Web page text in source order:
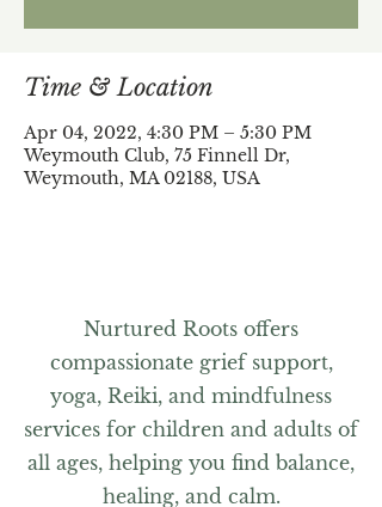
Time & Location
Apr 04, 2022, 4:30 PM – 5:30 PM
Weymouth Club, 75 Finnell Dr,
Weymouth, MA 02188, USA
Nurtured Roots offers
compassionate grief support,
yoga, Reiki, and mindfulness
services for children and adults of
all ages, helping you find balance,
healing, and calm.